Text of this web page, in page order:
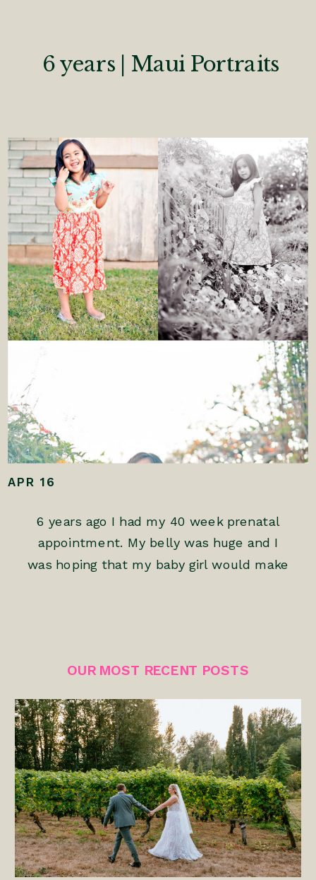
6 years ago I had my 40 week prenatal
appointment. My belly was huge and I
was hoping that my baby girl would make
nearly 6 years […]
6 years | Maui Portraits
APR 16
OUR MOST RECENT POSTS